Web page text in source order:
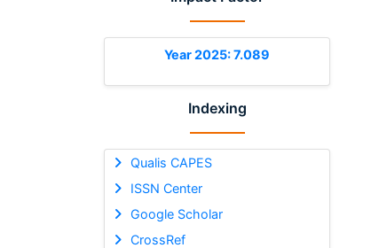
Year 2025: 7.089
Indexing
Qualis CAPES
ISSN Center
Google Scholar
CrossRef